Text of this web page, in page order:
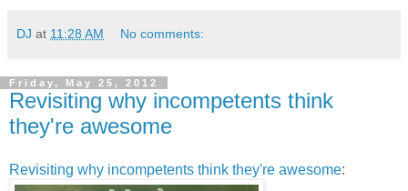
DJ at 11:28 AM No comments:
Friday, May 25, 2012
Revisiting why incompetents think
they're awesome
Revisiting why incompetents think they're awesome: